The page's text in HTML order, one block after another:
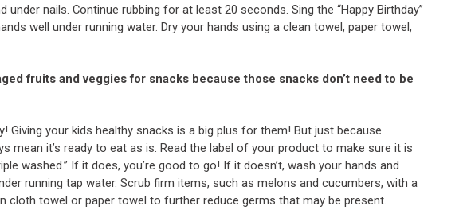
under nails. Continue rubbing for at least 20 seconds. Sing the “Happy Birthday”
well under running water. Dry your hands using a clean towel, paper towel,
fruits and veggies for snacks because those snacks don’t need to be
Giving your kids healthy snacks is a big plus for them! But just because
mean it’s ready to eat as is. Read the label of your product to make sure it is
washed.” If it does, you’re good to go! If it doesn’t, wash your hands and
running tap water. Scrub firm items, such as melons and cucumbers, with a
cloth towel or paper towel to further reduce germs that may be present.